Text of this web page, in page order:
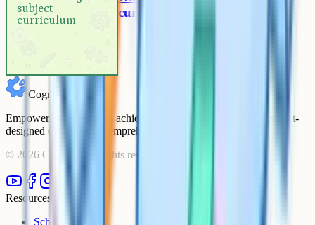
subject
curriculum
curriculum
Cognito
Empowering students to achieve their academic goals with expert-
designed courses and comprehensive learning resources.
© 2026 Cognito. All rights reserved.
Resources
Schools